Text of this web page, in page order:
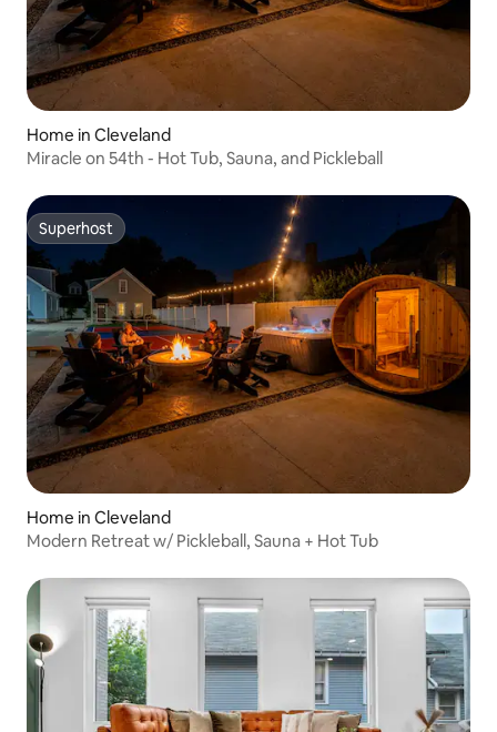
Home in Cleveland
Miracle on 54th - Hot Tub, Sauna, and Pickleball
Superhost
Superhost
Home in Cleveland
Modern Retreat w/ Pickleball, Sauna + Hot Tub